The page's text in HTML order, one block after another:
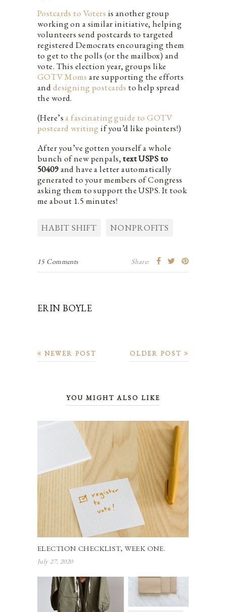
Postcards to Voters is another group
working on a similar initiative, helping
volunteers send postcards to targeted
registered Democrats encouraging them
to get to the polls (or the mailbox) and
vote. This election year, groups like
GOTV Moms are supporting the efforts
anddesigning postcards to help spread
the word.
(Here’sa fascinating guide to GOTV
postcard writingif you’d like pointers!)
After you’ve gotten yourself a whole
bunch of new penpals, text USPS to
50409and have a letter automatically
generated to your members of Congress
asking them to support the USPS. It took
me about 1.5 minutes!
HABIT SHIFT NONPROFITS
15 Comments Share:
ERIN BOYLE
OLDER POST
NEWER POST
YOU MIGHT ALSO LIKE
ELECTION CHECKLIST, WEEK ONE.
July 27, 2020